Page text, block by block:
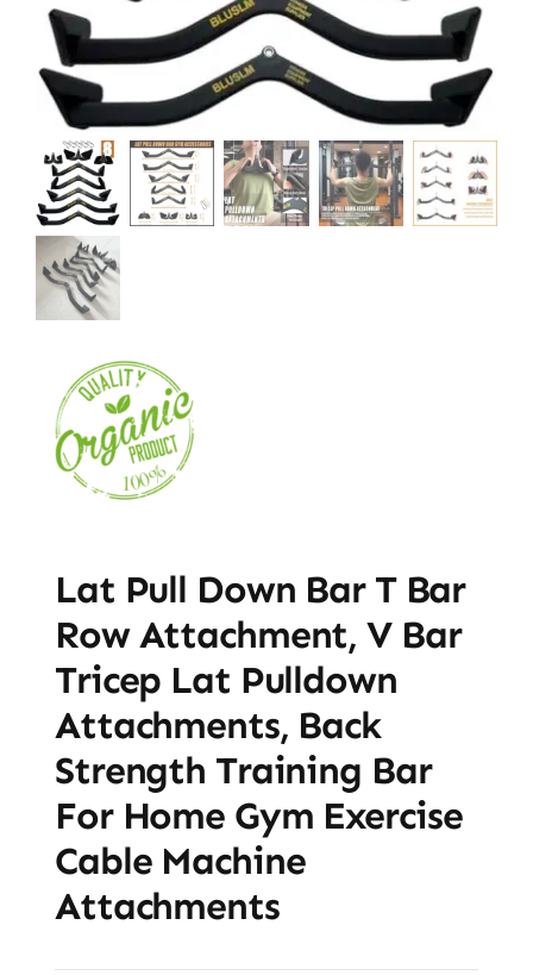
Lat Pull Down Bar T Bar
Row Attachment, V Bar
Tricep Lat Pulldown
Attachments, Back
Strength Training Bar
For Home Gym Exercise
Cable Machine
Attachments